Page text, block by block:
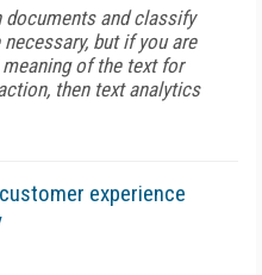
and classify
but if you are
of the text for
then text analytics
experience